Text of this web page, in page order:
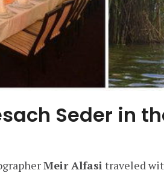
Seder in
Meir Alfasitraveled